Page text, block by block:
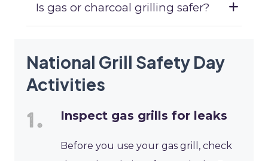
Is gas or charcoal grilling safer?
National Grill Safety Day
Activities
Inspect gas grills for leaks
Before you use your gas grill, check